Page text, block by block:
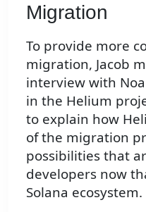
Migration
To provide more
migration, Jacob
interview with
in the Helium
to explain how
of the migration
possibilities that
developers now
Solana ecosystem.